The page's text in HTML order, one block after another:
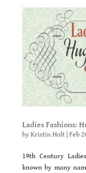
Ladies Fashions:
byKristin Holt| Feb
19th Century
known by many